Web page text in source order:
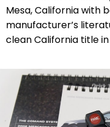
Mesa, California with
manufacturer’s
clean California title